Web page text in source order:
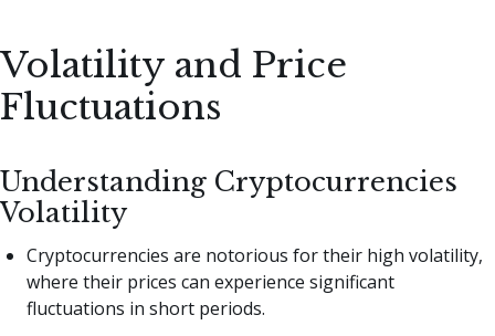
Volatility and Price
Fluctuations
Understanding Cryptocurrencies
Volatility
Cryptocurrencies are notorious for their high volatility,
where their prices can experience significant
fluctuations in short periods.